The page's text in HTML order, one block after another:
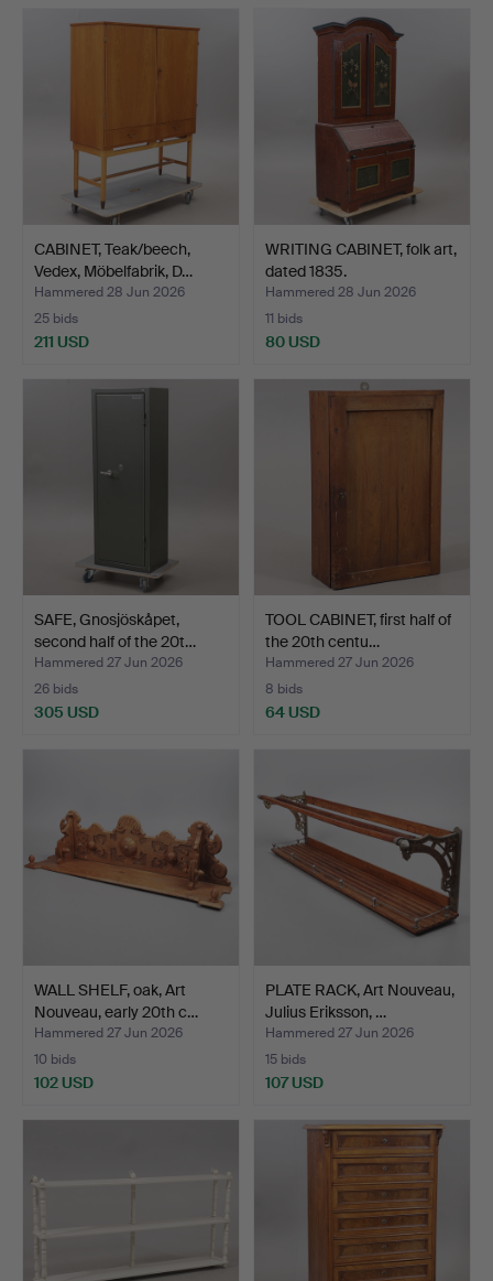
CABINET, Teak/beech,
Vedex, Möbelfabrik, D…
Hammered 28 Jun 2026
25 bids
211 USD
WRITING CABINET, folk art,
dated 1835.
Hammered 28 Jun 2026
11 bids
80 USD
SAFE, Gnosjöskåpet,
second half of the 20t…
Hammered 27 Jun 2026
26 bids
305 USD
TOOL CABINET, first half of
the 20th centu…
Hammered 27 Jun 2026
8 bids
64 USD
WALL SHELF, oak, Art
Nouveau, early 20th c…
Hammered 27 Jun 2026
10 bids
102 USD
PLATE RACK, Art Nouveau,
Julius Eriksson, …
Hammered 27 Jun 2026
15 bids
107 USD